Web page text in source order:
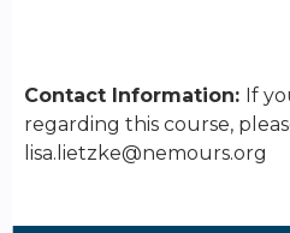
Contact Information: If
regarding this course,
lisa.lietzke@nemours.org